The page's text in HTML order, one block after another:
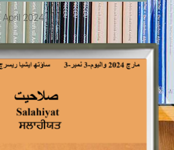
Salahiyat * صلاحیت April 2024